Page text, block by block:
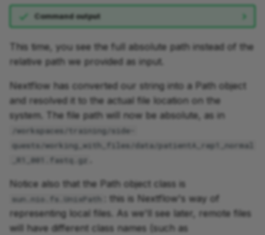
Command output
This time, you see the full absolute path instead of the
relative path we provided as input.
Nextflow has converted our string into a Path object
and resolved it to the actual file location on the
system. The file path will now be absolute, as in
/workspaces/training/side-
quests/working_with_files/data/patientA_rep1_normal
_R1_001.fastq.gz
Notice also that the Path object class is
sun.nio.fs.UnixPath
: this is Nextflow's way of
representing local files. As we'll see later, remote files
will have different class names (such as